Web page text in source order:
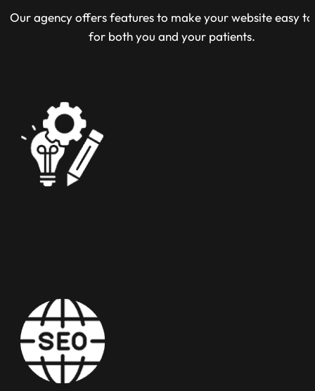
Our agency offers features to make your website easy to
for both you and your patients.